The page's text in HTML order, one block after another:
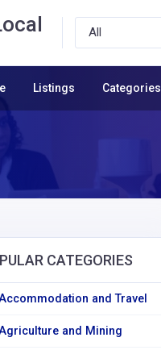
Listings Categories
CATEGORIES
and Travel
and Mining